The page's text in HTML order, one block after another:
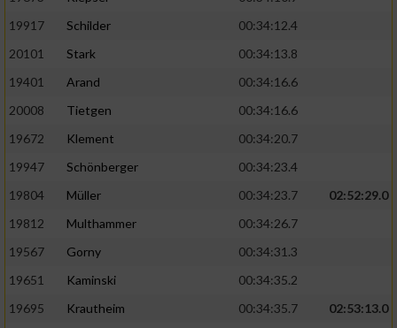
19917
Schilder
00:34:12.4
20101
Stark
00:34:13.8
19401
Arand
00:34:16.6
20008
Tietgen
00:34:16.6
19672
Klement
00:34:20.7
19947
Schönberger
00:34:23.4
19804
Müller 00:34:23.7
02:52:29.0
19812
Multhammer
00:34:26.7
19567
Gorny
00:34:31.3
19651
Kaminski
00:34:35.2
19695
Krautheim 00:34:35.7
02:53:13.0